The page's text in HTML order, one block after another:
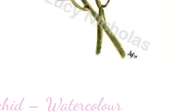
– Watercolour